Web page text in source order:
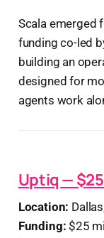
Scala emerged
funding co-led
building an
designed for
agents work
Uptiq —
Location:
Funding: $25